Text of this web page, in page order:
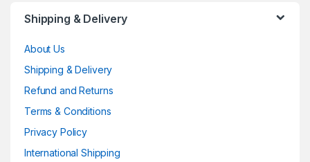
Shipping & Delivery
About Us
Shipping & Delivery
Refund and Returns
Terms & Conditions
Privacy Policy
International Shipping